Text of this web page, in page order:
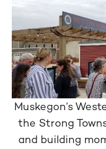
Muskegon’s
the Strong
and building